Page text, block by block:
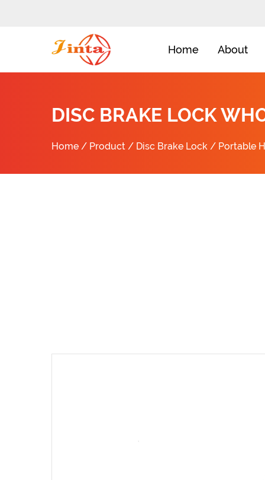
Home About
DISC BRAKE LOCK
Home / Product / Disc Brake Lock / Portable